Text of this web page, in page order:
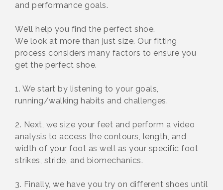
and performance goals.
We’ll help you find the perfect shoe.
We look at more than just size. Our fitting
process considers many factors to ensure you
get the perfect shoe.
1. We start by listening to your goals,
running/walking habits and challenges.
2. Next, we size your feet and perform a video
analysis to access the contours, length, and
width of your foot as well as your specific foot
strikes, stride, and biomechanics.
3. Finally, we have you try on different shoes until